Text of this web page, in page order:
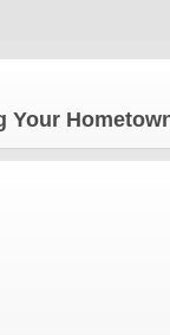
The
Your